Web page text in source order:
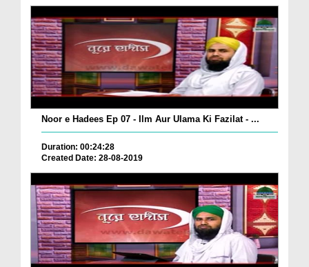
Noor e Hadees Ep 07 - Ilm Aur Ulama Ki Fazilat - ...
Duration: 00:24:28
Created Date: 28-08-2019